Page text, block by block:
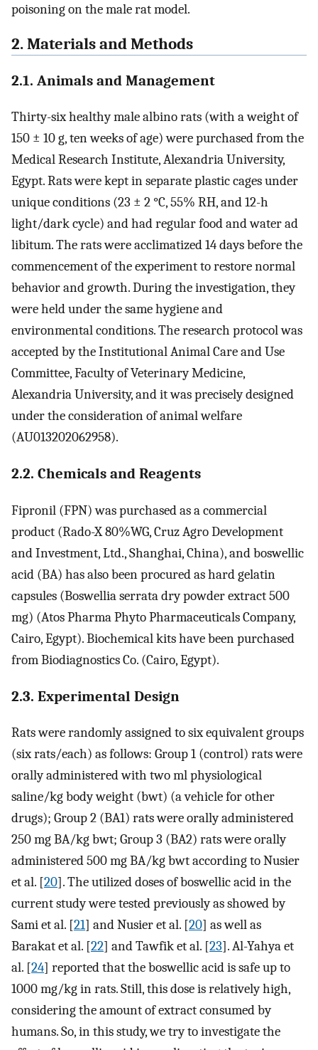
poisoning on the male rat model.
2. Materials and Methods
2.1. Animals and Management
Thirty-six healthy male albino rats (with a weight of
150 ± 10 g, ten weeks of age) were purchased from the
Medical Research Institute, Alexandria University,
Egypt. Rats were kept in separate plastic cages under
unique conditions (23 ± 2 °C, 55% RH, and 12-h
light/dark cycle) and had regular food and water ad
libitum. The rats were acclimatized 14 days before the
commencement of the experiment to restore normal
behavior and growth. During the investigation, they
were held under the same hygiene and
environmental conditions. The research protocol was
accepted by the Institutional Animal Care and Use
Committee, Faculty of Veterinary Medicine,
Alexandria University, and it was precisely designed
under the consideration of animal welfare
(AU013202062958).
2.2. Chemicals and Reagents
Fipronil (FPN) was purchased as a commercial
product (Rado-X 80%WG, Cruz Agro Development
and Investment, Ltd., Shanghai, China), and boswellic
acid (BA) has also been procured as hard gelatin
capsules (Boswellia serrata dry powder extract 500
mg) (Atos Pharma Phyto Pharmaceuticals Company,
Cairo, Egypt). Biochemical kits have been purchased
from Biodiagnostics Co. (Cairo, Egypt).
2.3. Experimental Design
Rats were randomly assigned to six equivalent groups
(six rats/each) as follows: Group 1 (control) rats were
orally administered with two ml physiological
saline/kg body weight (bwt) (a vehicle for other
drugs); Group 2 (BA1) rats were orally administered
250 mg BA/kg bwt; Group 3 (BA2) rats were orally
administered 500 mg BA/kg bwt according to Nusier
et al. [20]. The utilized doses of boswellic acid in the
current study were tested previously as showed by
Sami et al. [21] and Nusier et al. [20] as well as
Barakat et al. [22] and Tawfik et al. [23]. Al-Yahya et
al. [24] reported that the boswellic acid is safe up to
1000 mg/kg in rats. Still, this dose is relatively high,
considering the amount of extract consumed by
humans. So, in this study, we try to investigate the